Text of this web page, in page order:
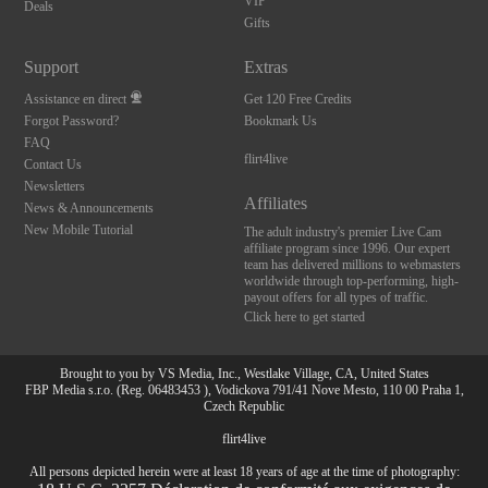
Deals
Gifts
Support
Assistance en direct
Forgot Password?
FAQ
Contact Us
Newsletters
News & Announcements
New Mobile Tutorial
Extras
Get 120 Free Credits
Bookmark Us
flirt4live
Affiliates
The adult industry's premier Live Cam
affiliate program since 1996. Our expert
team has delivered millions to webmasters
worldwide through top-performing, high-
payout offers for all types of traffic.
Click here to get started
Brought to you by VS Media, Inc., Westlake Village, CA, United States
FBP Media s.r.o. (Reg. 06483453 ), Vodickova 791/41 Nove Mesto, 110 00 Praha 1,
Czech Republic
flirt4live
All persons depicted herein were at least 18 years of age at the time of photography: